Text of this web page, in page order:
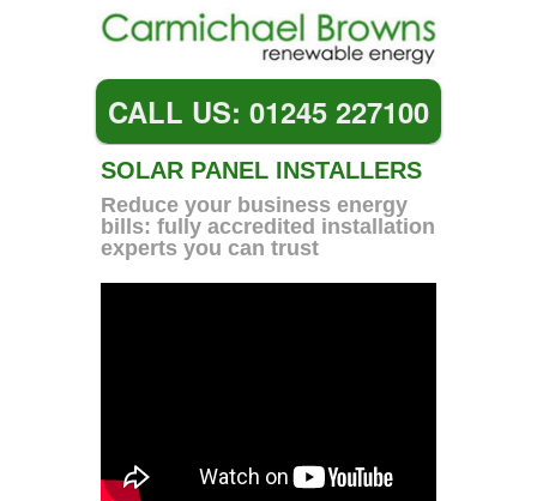
CALL US: 01245 227100
SOLAR PANEL INSTALLERS
Reduce your business energy
bills: fully accredited installation
experts you can trust